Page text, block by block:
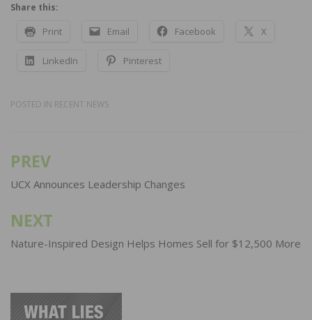
Share this:
Print Email Facebook X
LinkedIn Pinterest
POSTED IN RECENT NEWS
Post
navigation
PREV
UCX Announces Leadership Changes
NEXT
Nature-Inspired Design Helps Homes Sell for $12,500 More